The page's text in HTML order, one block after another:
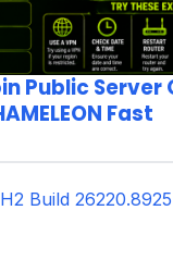
Public Server
Fast
Build